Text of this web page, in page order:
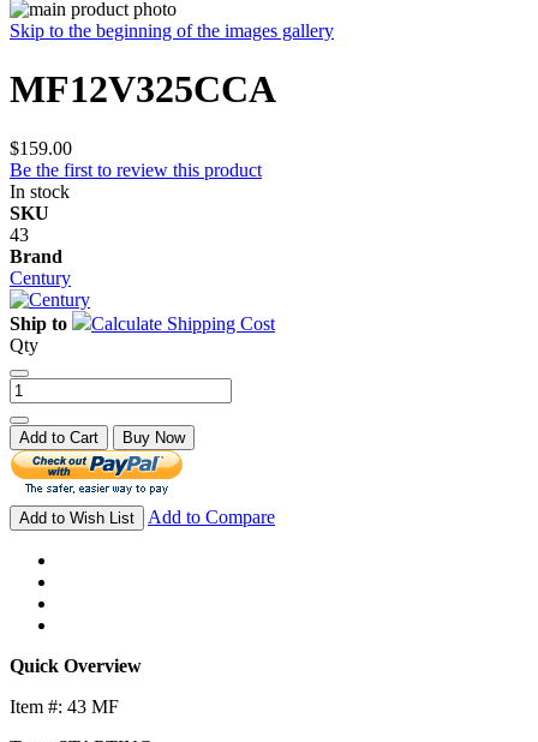
Skip to the beginning of the images gallery
MF12V325CCA
$159.00
Be the first to review this product
In stock
SKU
43
Brand
Century
Ship to
Calculate Shipping Cost
Qty
Add to Cart Buy Now
Add to Wish List Add to Compare
Quick Overview
Item #: 43 MF